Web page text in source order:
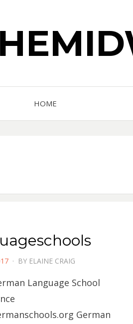
HOME
BY ELAINE CRAIG
Language School
German